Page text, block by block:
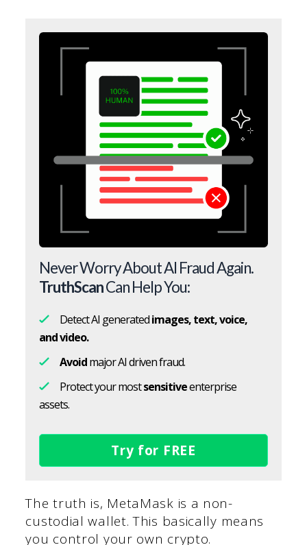
Never Worry About AI Fraud Again.
TruthScanCan Help You:
Detect AI generatedimages, text, voice,
and video.
Avoidmajor AI driven fraud.
Protect your mostsensitiveenterprise
assets.
Try for FREE
The truth is, MetaMask is a non-
custodial wallet. This basically means
you control your own crypto.